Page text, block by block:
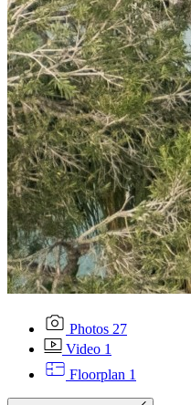
Photos 27
Video 1
Floorplan 1